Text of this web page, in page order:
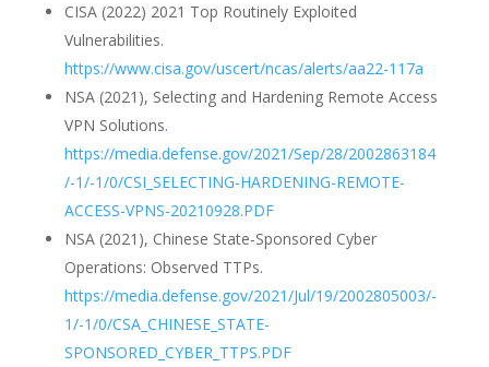
CISA (2022) 2021 Top Routinely Exploited
Vulnerabilities.
https://www.cisa.gov/uscert/ncas/alerts/aa22-117a
NSA (2021), Selecting and Hardening Remote Access
VPN Solutions.
https://media.defense.gov/2021/Sep/28/2002863184
/-1/-1/0/CSI_SELECTING-HARDENING-REMOTE-
ACCESS-VPNS-20210928.PDF
NSA (2021), Chinese State-Sponsored Cyber
Operations: Observed TTPs.
https://media.defense.gov/2021/Jul/19/2002805003/-
1/-1/0/CSA_CHINESE_STATE-
SPONSORED_CYBER_TTPS.PDF